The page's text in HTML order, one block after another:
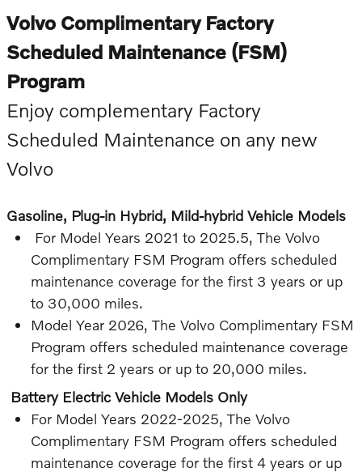
Volvo Complimentary Factory
Scheduled Maintenance (FSM)
Program
Enjoy complementary Factory
Scheduled Maintenance on any new
Volvo
Gasoline, Plug-in Hybrid, Mild-hybrid Vehicle Models
For Model Years 2021 to 2025.5, The Volvo
Complimentary FSM Program offers scheduled
maintenance coverage for the first 3 years or up
to 30,000 miles.
Model Year 2026, The Volvo Complimentary FSM
Program offers scheduled maintenance coverage
for the first 2 years or up to 20,000 miles.
Battery Electric Vehicle Models Only
For Model Years 2022-2025, The Volvo
Complimentary FSM Program offers scheduled
maintenance coverage for the first 4 years or up